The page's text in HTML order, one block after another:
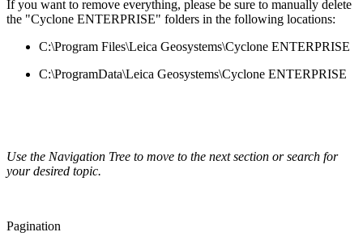
If you want to remove everything, please be sure to manually delete
the "Cyclone ENTERPRISE" folders in the following locations:
C:\Program Files\Leica Geosystems\Cyclone ENTERPRISE
C:\ProgramData\Leica Geosystems\Cyclone ENTERPRISE
Use the Navigation Tree to move to the next section or search for
your desired topic.
Pagination